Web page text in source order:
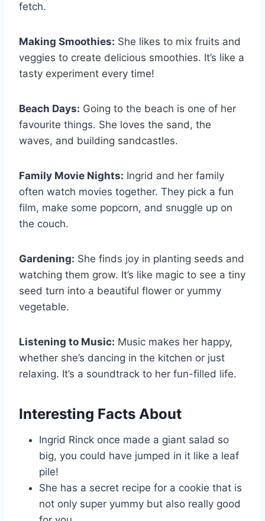
fetch.
Making Smoothies: She likes to mix fruits and
veggies to create delicious smoothies. It’s like a
tasty experiment every time!
Beach Days: Going to the beach is one of her
favourite things. She loves the sand, the
waves, and building sandcastles.
Family Movie Nights: Ingrid and her family
often watch movies together. They pick a fun
film, make some popcorn, and snuggle up on
the couch.
Gardening: She finds joy in planting seeds and
watching them grow. It’s like magic to see a tiny
seed turn into a beautiful flower or yummy
vegetable.
Listening to Music: Music makes her happy,
whether she’s dancing in the kitchen or just
relaxing. It’s a soundtrack to her fun-filled life.
Interesting Facts About
Ingrid Rinck once made a giant salad so
big, you could have jumped in it like a leaf
pile!
She has a secret recipe for a cookie that is
not only super yummy but also really good